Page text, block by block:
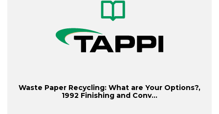
Waste Paper Recycling: What are Your Options?,
1992 Finishing and Conv...